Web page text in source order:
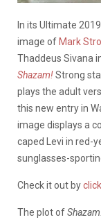
In its Ultimate
image of Mark
Thaddeus Sivana
Shazam!Strong
plays the adult
this new entry in
image displays a
caped Levi in red-
sunglasses-
Check it out by
The plot of